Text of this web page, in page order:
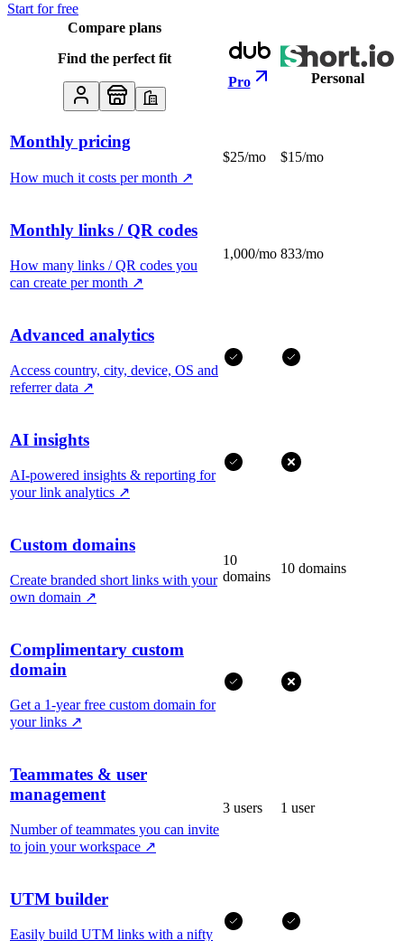
Start for free
Compare plans
Find the perfect fit
Pro
Personal
Monthly pricing
How much it costs per month ↗
$25/mo $15/mo
Monthly links / QR codes
How many links / QR codes you
can create per month ↗
1,000/mo 833/mo
Advanced analytics
Access country, city, device, OS and
referrer data ↗
AI insights
AI-powered insights & reporting for
your link analytics ↗
Custom domains
Create branded short links with your
own domain ↗
10
domains
10 domains
Complimentary custom
domain
Get a 1-year free custom domain for
your links ↗
Teammates & user
management
Number of teammates you can invite
to join your workspace ↗
3 users 1 user
UTM builder
Easily build UTM links with a nifty